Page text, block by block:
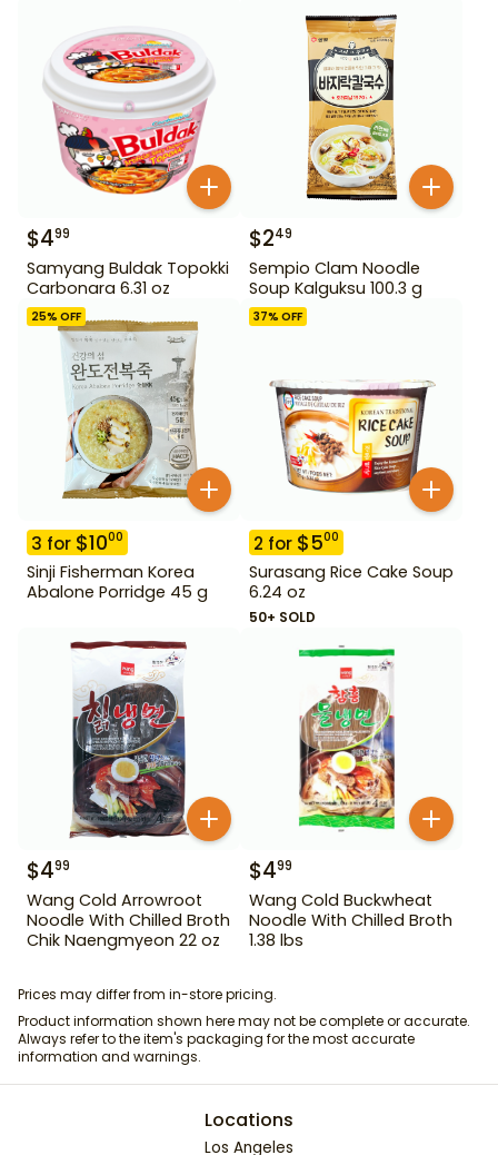
$499
Samyang Buldak Topokki
Carbonara 6.31 oz
$249
Sempio Clam Noodle
Soup Kalguksu 100.3 g
25% OFF
3 for $1000
Sinji Fisherman Korea
Abalone Porridge 45 g
37% OFF
2 for $500
Surasang Rice Cake Soup
6.24 oz
50+ SOLD
$499
Wang Cold Arrowroot
Noodle With Chilled Broth
Chik Naengmyeon 22 oz
$499
Wang Cold Buckwheat
Noodle With Chilled Broth
1.38 lbs
Prices may differ from in-store pricing.
Product information shown here may not be complete or accurate.
Always refer to the item's packaging for the most accurate
information and warnings.
Locations
Los Angeles